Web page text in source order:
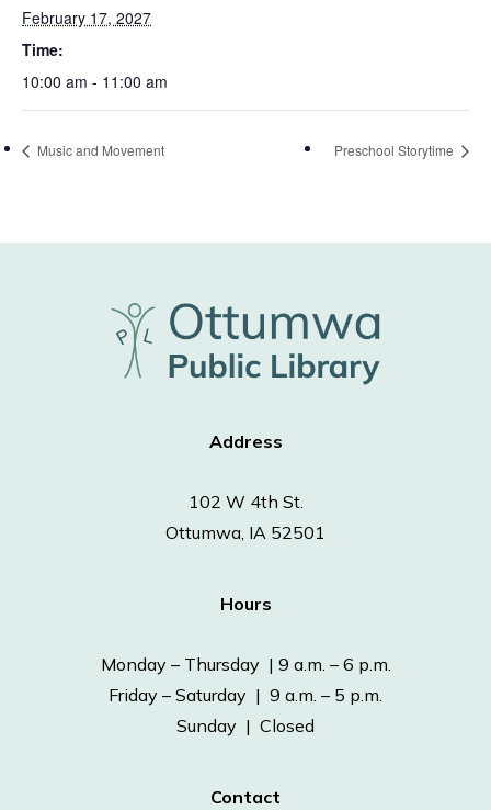
February 17, 2027
Time:
10:00 am - 11:00 am
Music and Movement Preschool Storytime
Address
102 W 4th St.
Ottumwa, IA 52501
Hours
Monday – Thursday | 9 a.m. – 6 p.m.
Friday – Saturday | 9 a.m. – 5 p.m.
Sunday | Closed
Contact